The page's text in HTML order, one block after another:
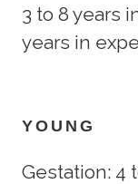
3 to 8 years
years in
YOUNG
Gestation: 4